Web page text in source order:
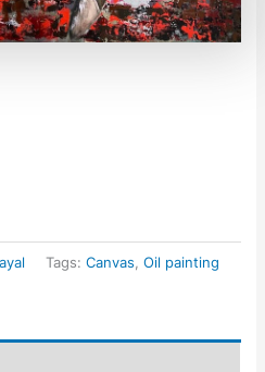
Tags:Canvas,Oil painting